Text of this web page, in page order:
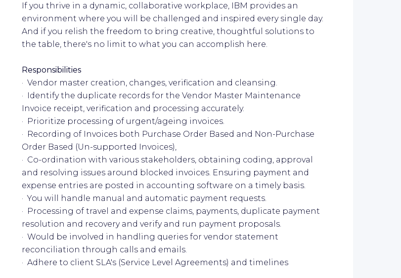
If you thrive in a dynamic, collaborative workplace, IBM provides an
environment where you will be challenged and inspired every single day.
And if you relish the freedom to bring creative, thoughtful solutions to
the table, there's no limit to what you can accomplish here.
Responsibilities
· Vendor master creation, changes, verification and cleansing.
· Identify the duplicate records for the Vendor Master Maintenance
Invoice receipt, verification and processing accurately.
· Prioritize processing of urgent/ageing invoices.
· Recording of Invoices both Purchase Order Based and Non-Purchase
Order Based (Un-supported Invoices),
· Co-ordination with various stakeholders, obtaining coding, approval
and resolving issues around blocked invoices. Ensuring payment and
expense entries are posted in accounting software on a timely basis.
· You will handle manual and automatic payment requests.
· Processing of travel and expense claims, payments, duplicate payment
resolution and recovery and verify and run payment proposals.
· Would be involved in handling queries for vendor statement
reconciliation through calls and emails.
· Adhere to client SLA's (Service Level Agreements) and timelines